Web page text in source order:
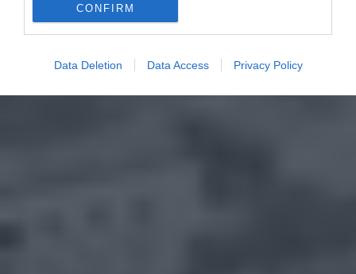
CONFIRM
Data Deletion Data Access Privacy Policy